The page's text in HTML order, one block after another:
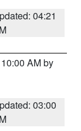
04:21
AM by
03:00